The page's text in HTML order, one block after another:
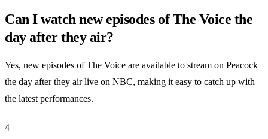
Can I watch new episodes of The Voice the
day after they air?
Yes, new episodes of The Voice are available to stream on Peacock
the day after they air live on NBC, making it easy to catch up with
the latest performances.
4